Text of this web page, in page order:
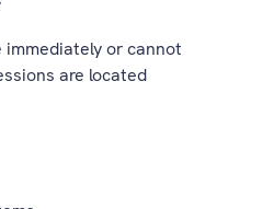
or cannot
are located